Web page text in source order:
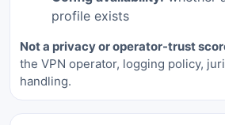
profile exists
Not a privacy or operator-trust
the VPN operator, logging policy,
handling.